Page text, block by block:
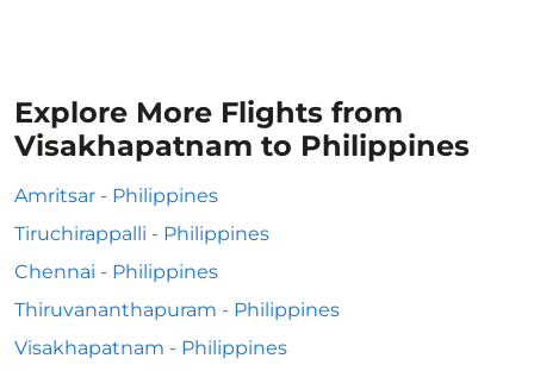
Explore More Flights from
Visakhapatnam to Philippines
Amritsar - Philippines
Tiruchirappalli - Philippines
Chennai - Philippines
Thiruvananthapuram - Philippines
Visakhapatnam - Philippines